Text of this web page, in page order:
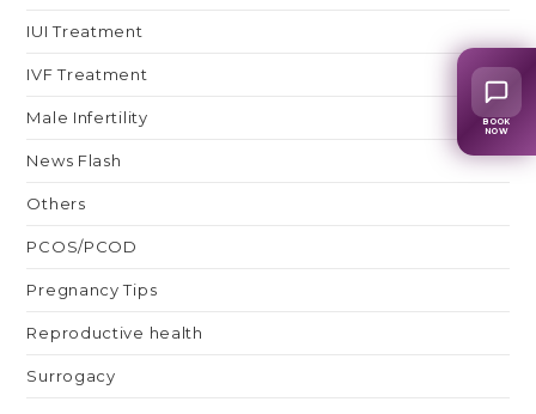
IUI Treatment
IVF Treatment
Male Infertility
News Flash
Others
PCOS/PCOD
Pregnancy Tips
Reproductive health
Surrogacy
BOOK
NOW